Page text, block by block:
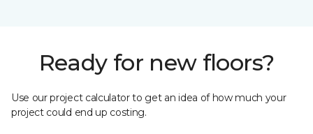
Ready for new floors?
Use our project calculator to get an idea of how much your
project could end up costing.